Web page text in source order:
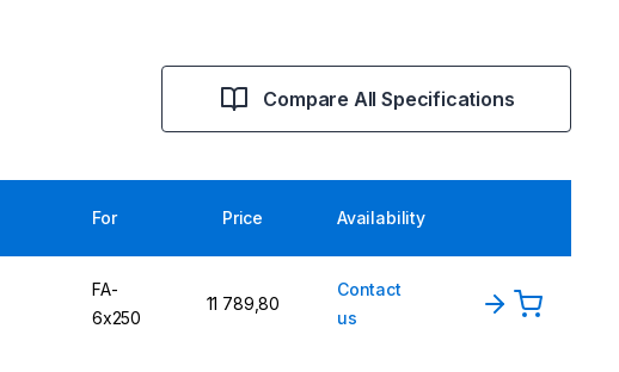
Compare All Specifications
For Price Availability
FA-
6x250
11 789,80
Contact
us